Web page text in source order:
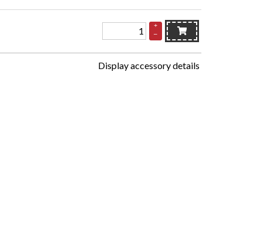
+
–
Display accessory details